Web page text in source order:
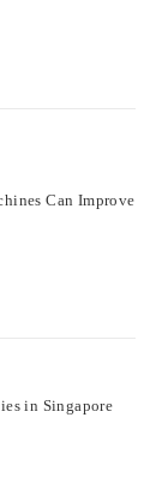
Can Improve
in Singapore